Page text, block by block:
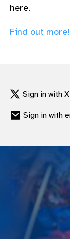
here.
Find out more!
Sign in with X
Sign in with